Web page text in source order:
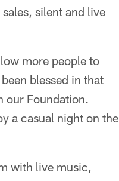
silent and live
more people to
blessed in that
our Foundation.
a casual night on the
with live music,